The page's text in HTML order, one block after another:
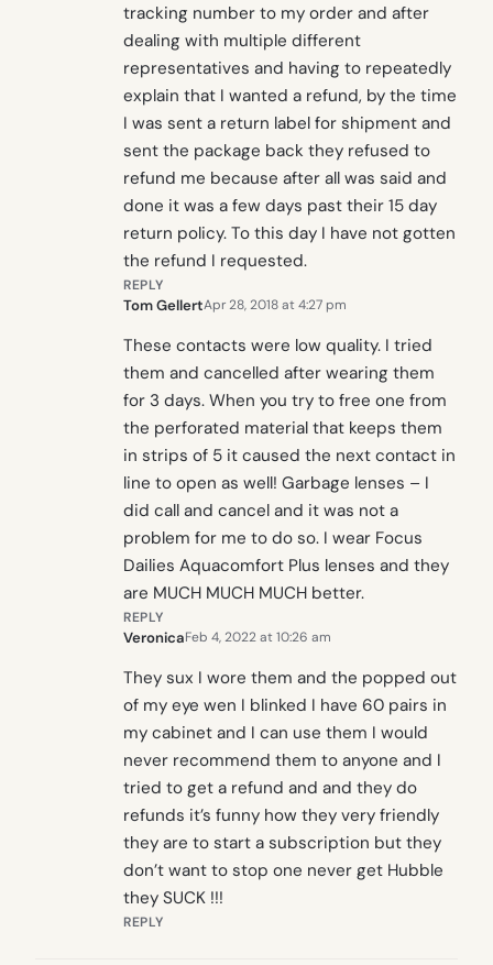
tracking number to my order and after
dealing with multiple different
representatives and having to repeatedly
explain that I wanted a refund, by the time
I was sent a return label for shipment and
sent the package back they refused to
refund me because after all was said and
done it was a few days past their 15 day
return policy. To this day I have not gotten
the refund I requested.
REPLY
Tom GellertApr 28, 2018 at 4:27 pm
These contacts were low quality. I tried
them and cancelled after wearing them
for 3 days. When you try to free one from
the perforated material that keeps them
in strips of 5 it caused the next contact in
line to open as well! Garbage lenses – I
did call and cancel and it was not a
problem for me to do so. I wear Focus
Dailies Aquacomfort Plus lenses and they
are MUCH MUCH MUCH better.
REPLY
VeronicaFeb 4, 2022 at 10:26 am
They sux I wore them and the popped out
of my eye wen I blinked I have 60 pairs in
my cabinet and I can use them I would
never recommend them to anyone and I
tried to get a refund and and they do
refunds it’s funny how they very friendly
they are to start a subscription but they
don’t want to stop one never get Hubble
they SUCK !!!
REPLY